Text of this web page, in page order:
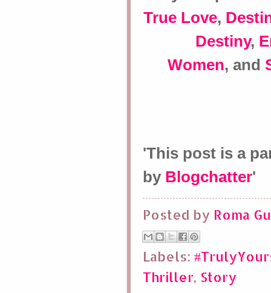
True Love,
Destiny,
Women, and
'This post is a
by Blogchatter'
Posted by Roma
Labels:
Thriller, Story